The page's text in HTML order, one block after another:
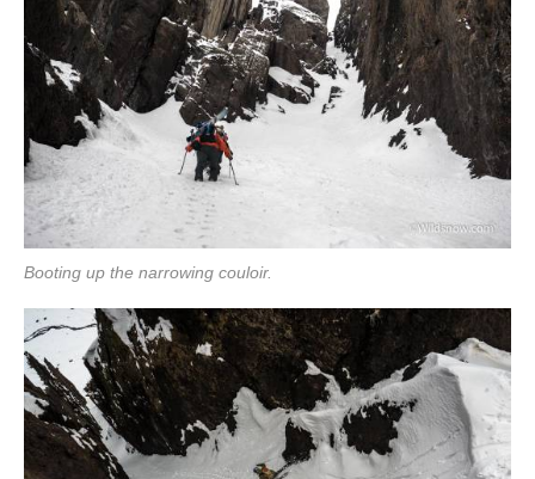
Booting up the narrowing couloir.